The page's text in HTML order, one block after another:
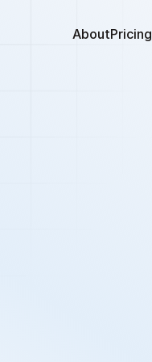
AboutPricing